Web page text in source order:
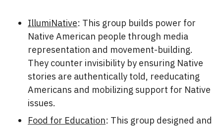
IllumiNative: This group builds power for
Native American people through media
representation and movement-building.
They counter invisibility by ensuring Native
stories are authentically told, reeducating
Americans and mobilizing support for Native
issues.
Food for Education: This group designed and